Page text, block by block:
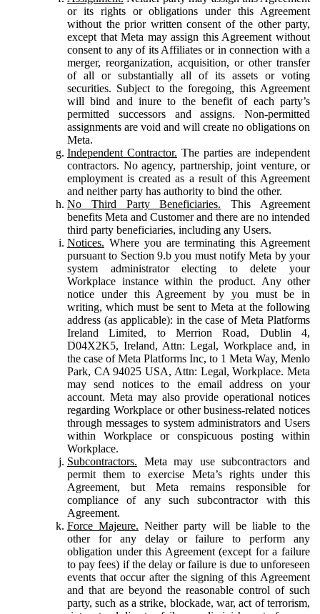
or its rights or obligations under this Agreement
without the prior written consent of the other party,
except that Meta may assign this Agreement without
consent to any of its Affiliates or in connection with a
merger, reorganization, acquisition, or other transfer
of all or substantially all of its assets or voting
securities. Subject to the foregoing, this Agreement
will bind and inure to the benefit of each party’s
permitted successors and assigns. Non-permitted
assignments are void and will create no obligations on
Meta.
Independent Contractor. The parties are independent
contractors. No agency, partnership, joint venture, or
employment is created as a result of this Agreement
and neither party has authority to bind the other.
No Third Party Beneficiaries. This Agreement
benefits Meta and Customer and there are no intended
third party beneficiaries, including any Users.
Notices. Where you are terminating this Agreement
pursuant to Section 9.b you must notify Meta by your
system administrator electing to delete your
Workplace instance within the product. Any other
notice under this Agreement by you must be in
writing, which must be sent to Meta at the following
address (as applicable): in the case of Meta Platforms
Ireland Limited, to Merrion Road, Dublin 4,
D04X2K5, Ireland, Attn: Legal, Workplace and, in
the case of Meta Platforms Inc, to 1 Meta Way, Menlo
Park, CA 94025 USA, Attn: Legal, Workplace. Meta
may send notices to the email address on your
account. Meta may also provide operational notices
regarding Workplace or other business-related notices
through messages to system administrators and Users
within Workplace or conspicuous posting within
Workplace.
Subcontractors. Meta may use subcontractors and
permit them to exercise Meta’s rights under this
Agreement, but Meta remains responsible for
compliance of any such subcontractor with this
Agreement.
Force Majeure. Neither party will be liable to the
other for any delay or failure to perform any
obligation under this Agreement (except for a failure
to pay fees) if the delay or failure is due to unforeseen
events that occur after the signing of this Agreement
and that are beyond the reasonable control of such
party, such as a strike, blockade, war, act of terrorism,